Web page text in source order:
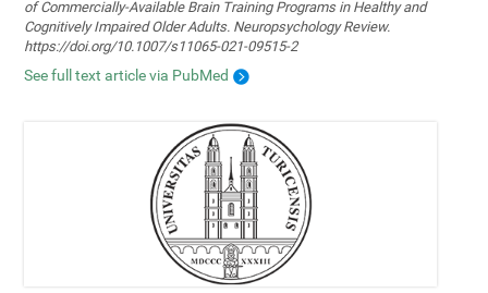
of Commercially-Available Brain Training Programs in Healthy and
Cognitively Impaired Older Adults. Neuropsychology Review.
https://doi.org/10.1007/s11065-021-09515-2
See full text article via PubMed